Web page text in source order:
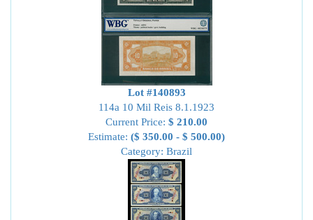
Lot #140893
114a 10 Mil Reis 8.1.1923
Current Price: $ 210.00
Estimate: ($ 350.00 - $ 500.00)
Category: Brazil